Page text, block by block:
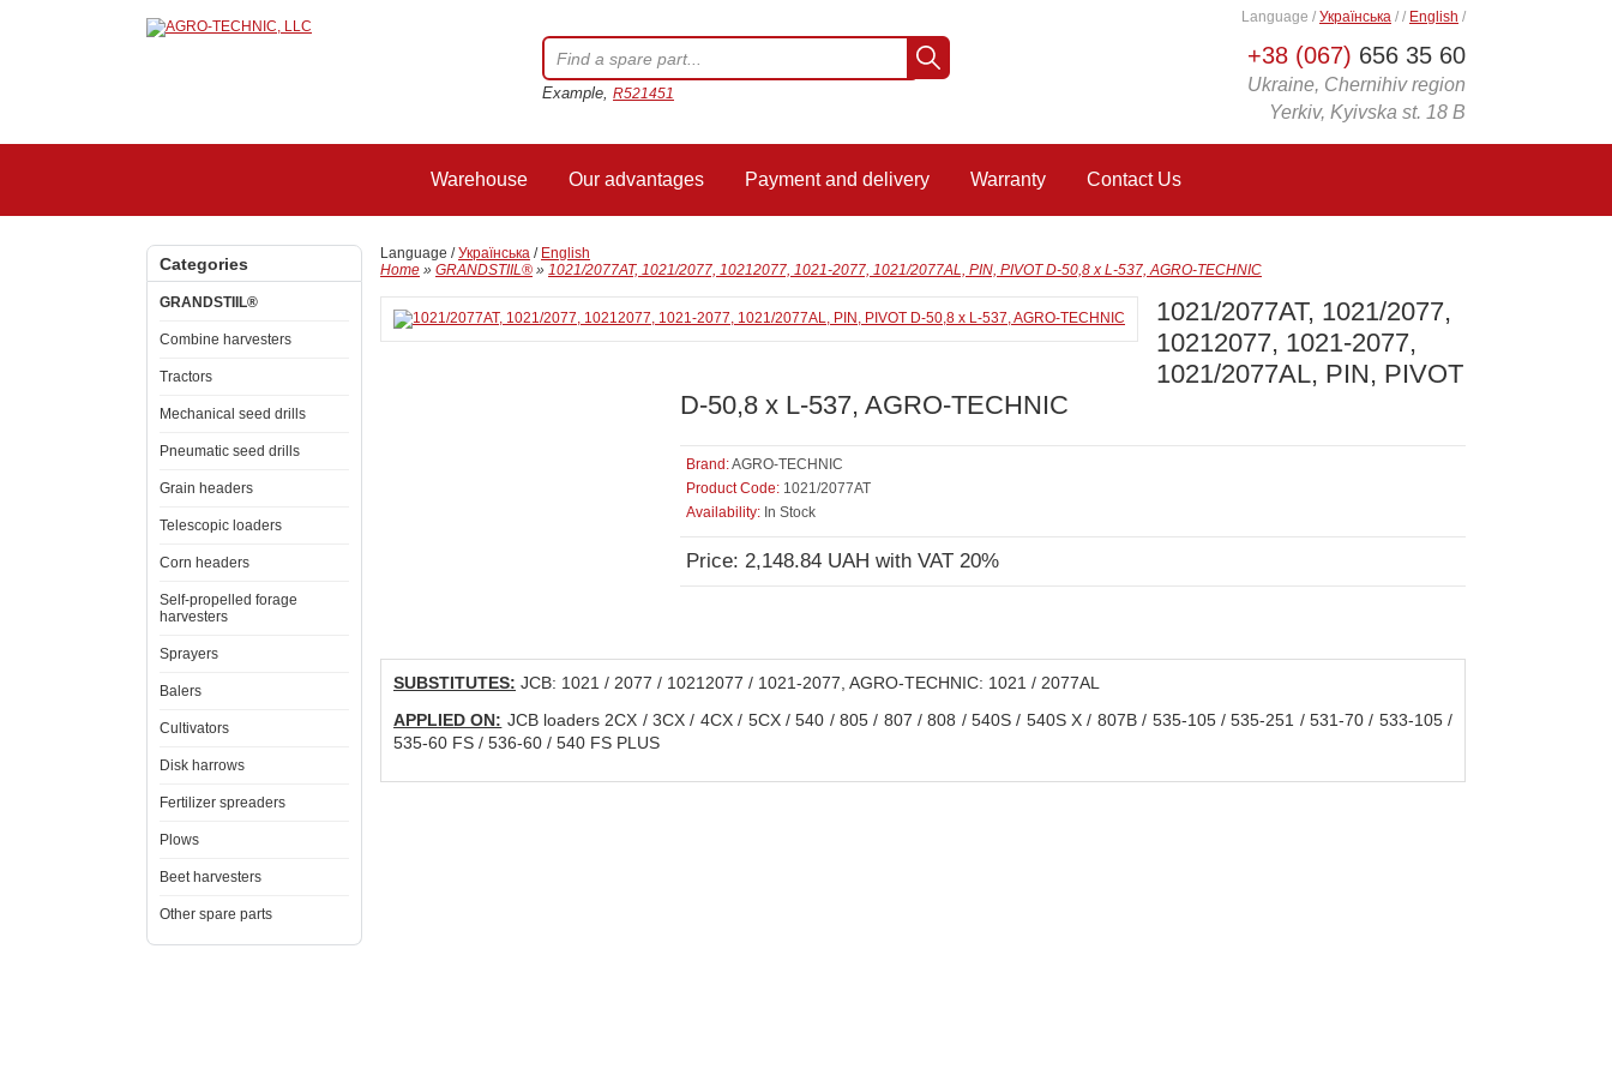
+38 (067) 656 35 60
Ukraine, Chernihiv region
Yerkiv, Kyivska st. 18 B
Language / Українська / / English /
Example, R521451
Warehouse Our advantages Payment and delivery Warranty Contact Us
Categories
GRANDSTIIL®
Combine harvesters
Tractors
Mechanical seed drills
Pneumatic seed drills
Grain headers
Telescopic loaders
Corn headers
Self-propelled forage
harvesters
Sprayers
Balers
Cultivators
Disk harrows
Fertilizer spreaders
Plows
Beet harvesters
Other spare parts
Language /Українська / English
Home » GRANDSTIIL® » 1021/2077AT, 1021/2077, 10212077, 1021-2077, 1021/2077AL, PIN, PIVOT D-50,8 x L-537, AGRO-TECHNIC
1021/2077AT, 1021/2077,
10212077, 1021-2077,
1021/2077AL, PIN, PIVOT
D-50,8 x L-537, AGRO-TECHNIC
Brand:AGRO-TECHNIC
Product Code: 1021/2077AT
Availability: In Stock
Price: 2,148.84 UAH with VAT 20%
SUBSTITUTES: JCB: 1021 / 2077 / 10212077 / 1021-2077, AGRO-TECHNIC: 1021 / 2077AL
APPLIED ON: JCB loaders 2CX / 3CX / 4CX / 5CX / 540 / 805 / 807 / 808 / 540S / 540S X / 807B / 535-105 / 535-251 / 531-70 / 533-105 /
535-60 FS / 536-60 / 540 FS PLUS